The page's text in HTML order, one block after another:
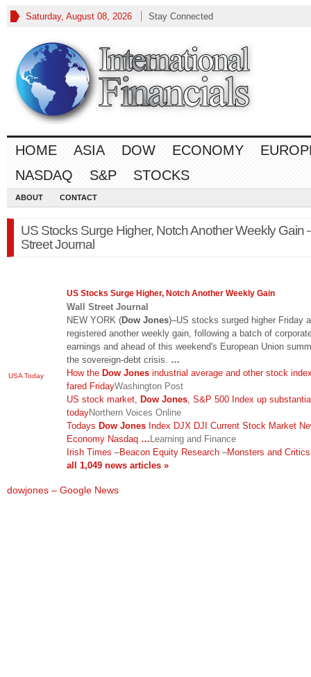
Saturday, August 08, 2026 Stay Connected
HOME ASIA DOW ECONOMY
NASDAQ
S&P STOCKS
ABOUT CONTACT
US Stocks Surge Higher, Notch Another Weekly Gain
Street Journal
USA Today
US Stocks Surge Higher, Notch Another Weekly Gain
Wall Street Journal
NEW YORK (Dow Jones)–US stocks surged higher Friday
registered another weekly gain, following a batch of
earnings and ahead of this weekend's European Union
the sovereign-debt crisis. …
How the Dow Jones industrial average and other stock
fared FridayWashington Post
US stock market, Dow Jones , S&P 500 Index up
todayNorthern Voices Online
Todays Dow Jones Index DJX DJI Current Stock Market
Economy Nasdaq …Learning and Finance
Irish Times –Beacon Equity Research –Monsters and
all 1,049 news articles »
dowjones – Google News